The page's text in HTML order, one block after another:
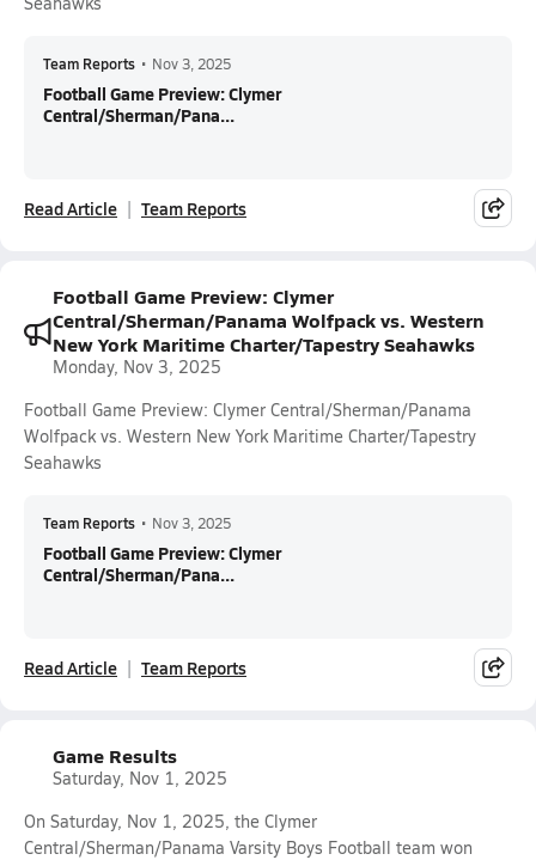
Team Reports • Nov 3, 2025
Football Game Preview: Clymer
Central/Sherman/Pana...
Read Article Team Reports
Football Game Preview: Clymer
Central/Sherman/Panama Wolfpack vs. Western
New York Maritime Charter/Tapestry Seahawks
Monday, Nov 3, 2025
Football Game Preview: Clymer Central/Sherman/Panama
Wolfpack vs. Western New York Maritime Charter/Tapestry
Seahawks
Team Reports • Nov 3, 2025
Football Game Preview: Clymer
Central/Sherman/Pana...
Read Article Team Reports
Game Results
Saturday, Nov 1, 2025
On Saturday, Nov 1, 2025, the Clymer
Central/Sherman/Panama Varsity Boys Football team won